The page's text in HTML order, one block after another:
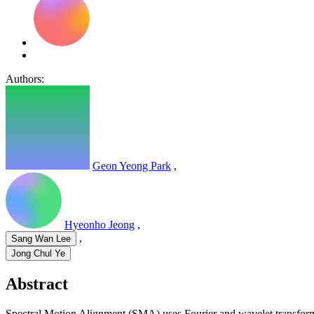
Authors:
Geon Yeong Park ,
Hyeonho Jeong ,
Sang Wan Lee ,
Jong Chul Ye
Abstract